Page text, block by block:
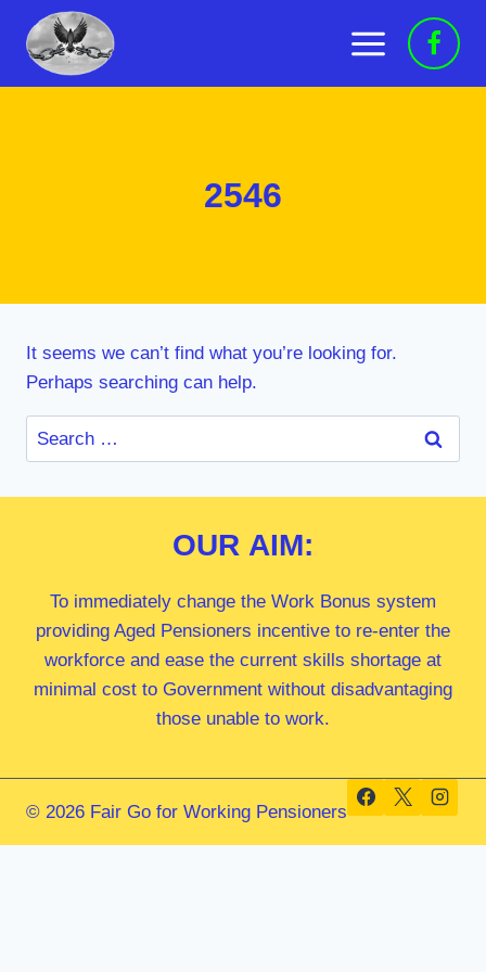
content
2546
It seems we can’t find what you’re looking for.
Perhaps searching can help.
Search
for:
OUR AIM:
To immediately change the Work Bonus system
providing Aged Pensioners incentive to re-enter the
workforce and ease the current skills shortage at
minimal cost to Government without disadvantaging
those unable to work.
© 2026 Fair Go for Working Pensioners